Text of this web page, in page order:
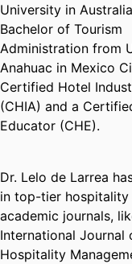
University in
Bachelor of Tourism
Administration from
Anahuac in Mexico
Certified Hotel
(CHIA) and a
Educator (CHE).
Dr. Lelo de Larrea
in top-tier hospitality
academic journals,
International Journal
Hospitality